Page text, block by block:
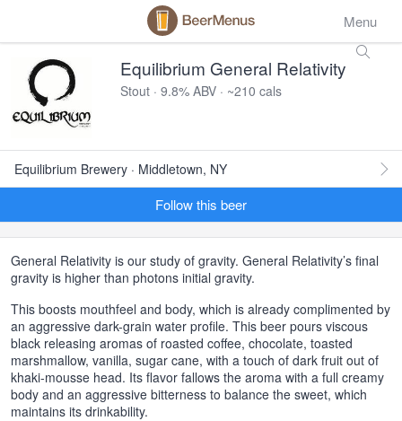
Menu
Equilibrium General Relativity
Stout · 9.8% ABV · ~210 cals
Equilibrium Brewery · Middletown, NY
Follow this beer
General Relativity is our study of gravity. General Relativity’s final
gravity is higher than photons initial gravity.
This boosts mouthfeel and body, which is already complimented by
an aggressive dark-grain water profile. This beer pours viscous
black releasing aromas of roasted coffee, chocolate, toasted
marshmallow, vanilla, sugar cane, with a touch of dark fruit out of
khaki-mousse head. Its flavor fallows the aroma with a full creamy
body and an aggressive bitterness to balance the sweet, which
maintains its drinkability.